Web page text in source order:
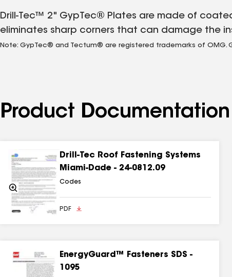
Drill-Tec™ 2" GypTec® Plates are made of
eliminates sharp corners that can damage the
Note: GypTec® and Tectum® are registered trademarks of OMG.
Product Documentation
Zoom
In
Drill-Tec Roof Fastening Systems
Miami-Dade - 24-0812.09
Codes
PDF
EnergyGuard™ Fasteners SDS -
1095